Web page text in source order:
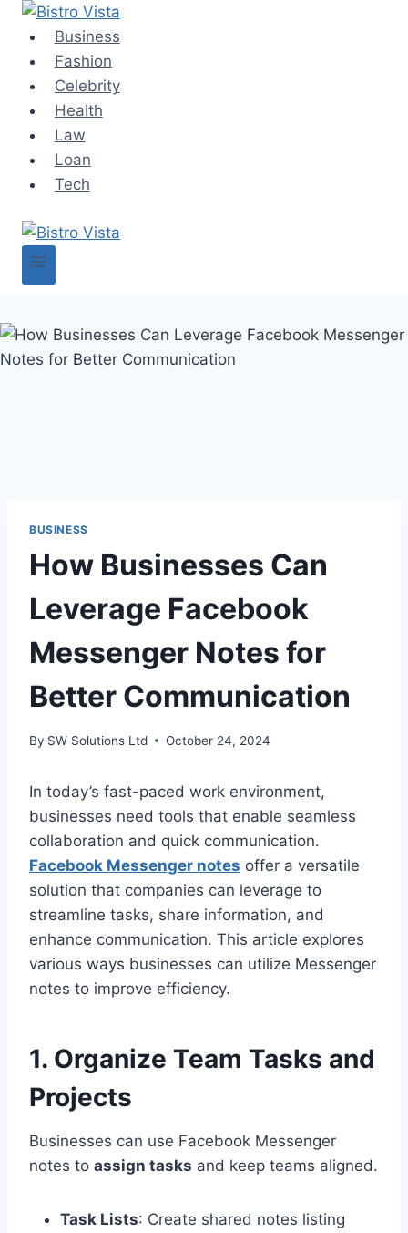
Skip
content
Business
Fashion
Celebrity
Health
Law
Loan
Tech
BUSINESS
How Businesses Can
Leverage Facebook
Messenger Notes for
Better Communication
By SW Solutions Ltd October 24, 2024
In today’s fast-paced work environment,
businesses need tools that enable seamless
collaboration and quick communication.
Facebook Messenger notes offer a versatile
solution that companies can leverage to
streamline tasks, share information, and
enhance communication. This article explores
various ways businesses can utilize Messenger
notes to improve efficiency.
1. Organize Team Tasks and
Projects
Businesses can use Facebook Messenger
notes to assign tasks and keep teams aligned.
Task Lists: Create shared notes listing